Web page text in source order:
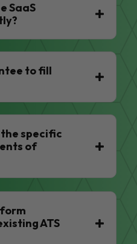
SaaS
to fill
specific
of
ATS